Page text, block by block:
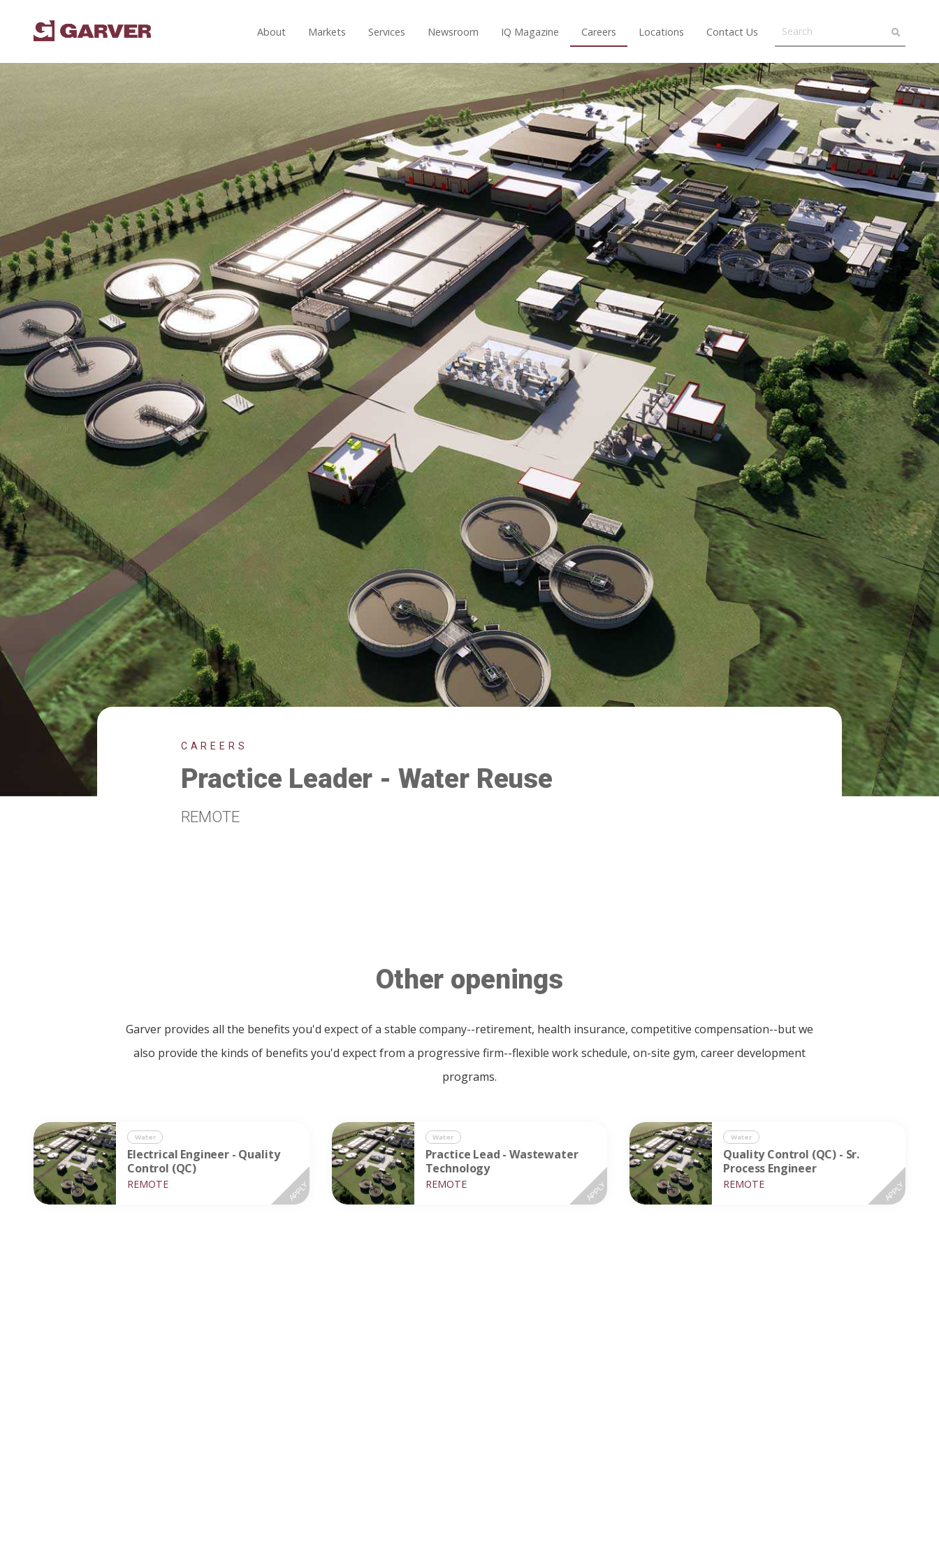
About Markets Services Newsroom IQ Magazine Careers Locations Contact Us
CAREERS
Practice Leader - Water Reuse
REMOTE
Other openings
Garver provides all the benefits you'd expect of a stable company--retirement, health insurance, competitive compensation--but we
also provide the kinds of benefits you'd expect from a progressive firm--flexible work schedule, on-site gym, career development
programs.
Water
Electrical Engineer - Quality
Control (QC)
REMOTE APPLY
Water
Practice Lead - Wastewater
Technology
REMOTE APPLY
Water
Quality Control (QC) - Sr.
Process Engineer
REMOTE APPLY